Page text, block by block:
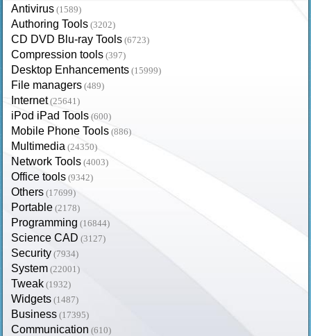
Antivirus (1589)
Authoring Tools (3202)
CD DVD Blu-ray Tools (6723)
Compression tools (397)
Desktop Enhancements (15999)
File managers (489)
Internet (25641)
iPod iPad Tools (600)
Mobile Phone Tools (886)
Multimedia (24350)
Network Tools (4003)
Office tools (9342)
Others (17699)
Portable (2178)
Programming (16844)
Science CAD (3127)
Security (7934)
System (22001)
Tweak (1932)
Widgets (1487)
Business (17395)
Communication (610)